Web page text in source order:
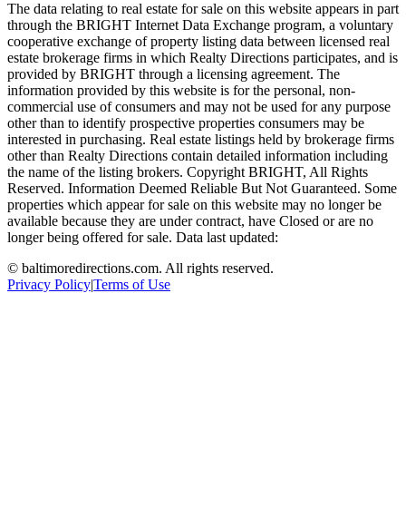
The data relating to real estate for sale on this website appears in part
through the BRIGHT Internet Data Exchange program, a voluntary
cooperative exchange of property listing data between licensed real
estate brokerage firms in which Realty Directions participates, and is
provided by BRIGHT through a licensing agreement. The
information provided by this website is for the personal, non-
commercial use of consumers and may not be used for any purpose
other than to identify prospective properties consumers may be
interested in purchasing. Real estate listings held by brokerage firms
other than Realty Directions contain detailed information including
the name of the listing brokers. Copyright BRIGHT, All Rights
Reserved. Information Deemed Reliable But Not Guaranteed. Some
properties which appear for sale on this website may no longer be
available because they are under contract, have Closed or are no
longer being offered for sale. Data last updated:
© baltimoredirections.com. All rights reserved.
Privacy Policy|Terms of Use